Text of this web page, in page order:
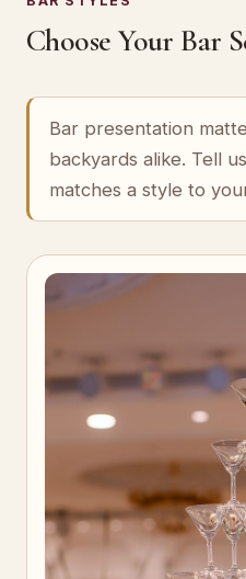
Choose Your Bar
Bar presentation
backyards alike. Tell
matches a style to